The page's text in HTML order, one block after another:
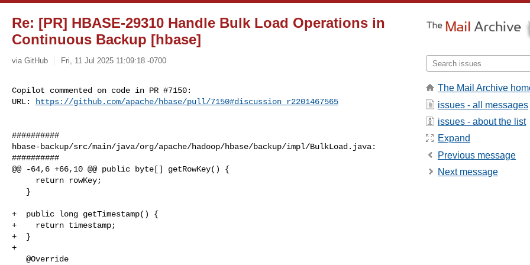
Re: [PR] HBASE-29310 Handle Bulk Load Operations in
Continuous Backup [hbase]
via GitHub Fri, 11 Jul 2025 11:09:18 -0700
Copilot commented on code in PR #7150:
URL:
https://github.com/apache/hbase/pull/7150#discussion_r2201467565
##########
hbase-backup/src/main/java/org/apache/hadoop/hbase/backup/impl/BulkLoad.java:
##########
@@ -64,6 +66,10 @@ public byte[] getRowKey() {
+  public long getTimestamp() {
+    return timestamp;
+  }
+
The Mail Archive
issues - all messages
issues - about the list
Expand
Previous message
Next message